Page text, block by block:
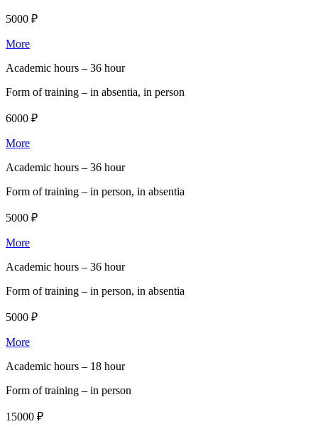
5000 ₽
More
Academic hours – 36 hour
Form of training – in absentia, in person
6000 ₽
More
Academic hours – 36 hour
Form of training – in person, in absentia
5000 ₽
More
Academic hours – 36 hour
Form of training – in person, in absentia
5000 ₽
More
Academic hours – 18 hour
Form of training – in person
15000 ₽